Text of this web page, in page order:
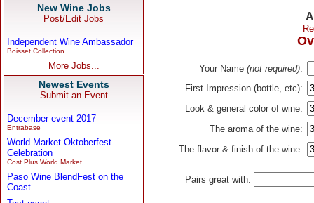
New Wine Jobs
Post/Edit Jobs
Independent Wine Ambassador
Boisset Collection
More Jobs...
Newest Events
Submit an Event
December event 2017
Entrabase
World Market Oktoberfest
Celebration
Cost Plus World Market
Paso Wine BlendFest on the
Coast
Your Name (not required):
First Impression (bottle, etc):
Look & general color of wine:
The aroma of the wine:
The flavor & finish of the wine:
Pairs great with: